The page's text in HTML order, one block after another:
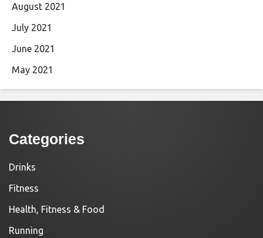
August 2021
July 2021
June 2021
May 2021
Categories
Drinks
Fitness
Health, Fitness & Food
Running